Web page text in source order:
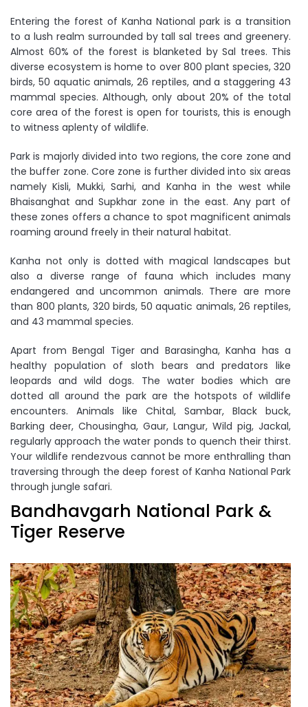
Entering the forest of Kanha National park is a transition
to a lush realm surrounded by tall sal trees and greenery.
Almost 60% of the forest is blanketed by Sal trees. This
diverse ecosystem is home to over 800 plant species, 320
birds, 50 aquatic animals, 26 reptiles, and a staggering 43
mammal species. Although, only about 20% of the total
core area of the forest is open for tourists, this is enough
to witness aplenty of wildlife.
Park is majorly divided into two regions, the core zone and
the buffer zone. Core zone is further divided into six areas
namely Kisli, Mukki, Sarhi, and Kanha in the west while
Bhaisanghat and Supkhar zone in the east. Any part of
these zones offers a chance to spot magnificent animals
roaming around freely in their natural habitat.
Kanha not only is dotted with magical landscapes but
also a diverse range of fauna which includes many
endangered and uncommon animals. There are more
than 800 plants, 320 birds, 50 aquatic animals, 26 reptiles,
and 43 mammal species.
Apart from Bengal Tiger and Barasingha, Kanha has a
healthy population of sloth bears and predators like
leopards and wild dogs. The water bodies which are
dotted all around the park are the hotspots of wildlife
encounters. Animals like Chital, Sambar, Black buck,
Barking deer, Chousingha, Gaur, Langur, Wild pig, Jackal,
regularly approach the water ponds to quench their thirst.
Your wildlife rendezvous cannot be more enthralling than
traversing through the deep forest of Kanha National Park
through jungle safari.
Bandhavgarh National Park &
Tiger Reserve